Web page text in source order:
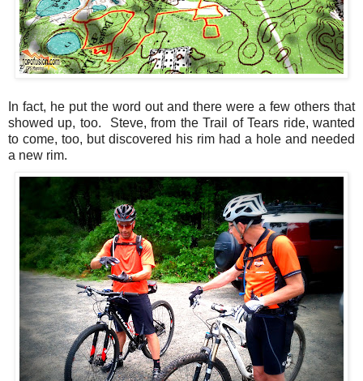
In fact, he put the word out and there were a few others that
showed up, too. Steve, from the Trail of Tears ride, wanted
to come, too, but discovered his rim had a hole and needed
a new rim.